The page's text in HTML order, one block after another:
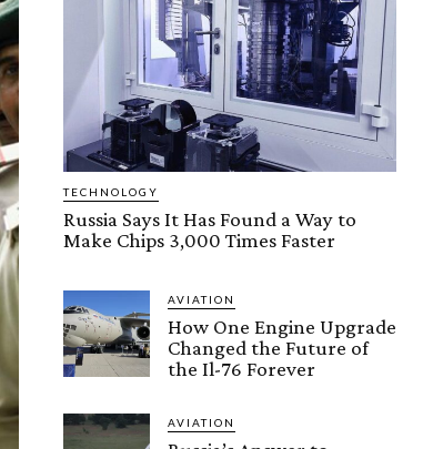
TECHNOLOGY
Russia Says It Has Found a Way to
Make Chips 3,000 Times Faster
AVIATION
How One Engine Upgrade
Changed the Future of
the Il-76 Forever
AVIATION